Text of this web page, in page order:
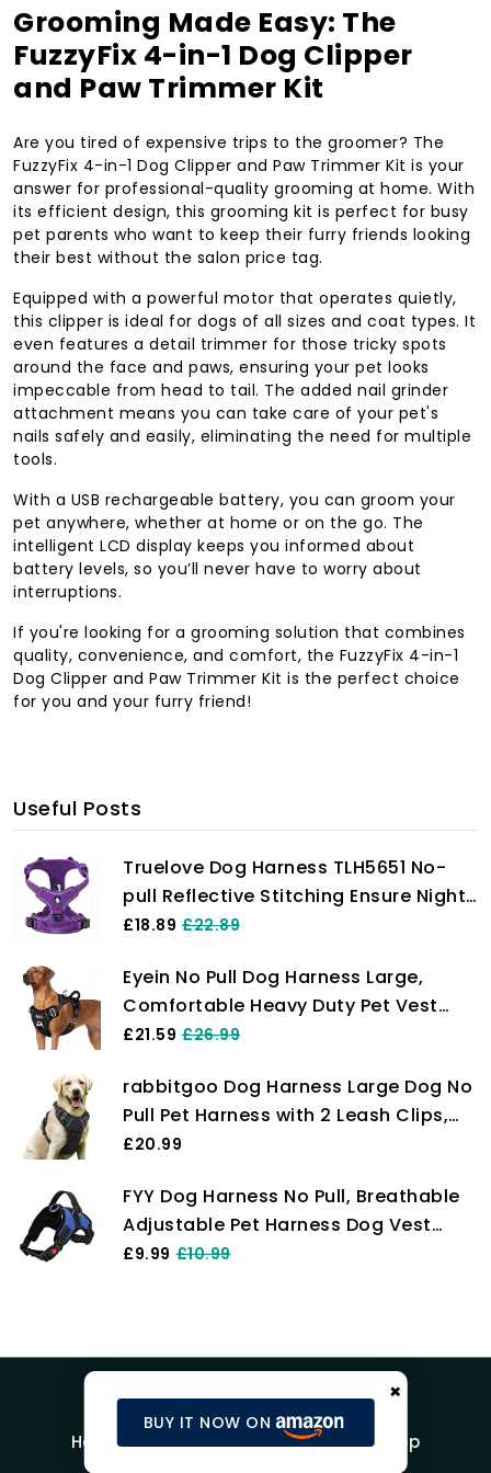
Grooming Made Easy: The
FuzzyFix 4-in-1 Dog Clipper
and Paw Trimmer Kit
Are you tired of expensive trips to the groomer? The
FuzzyFix 4-in-1 Dog Clipper and Paw Trimmer Kit is your
answer for professional-quality grooming at home. With
its efficient design, this grooming kit is perfect for busy
pet parents who want to keep their furry friends looking
their best without the salon price tag.
Equipped with a powerful motor that operates quietly,
this clipper is ideal for dogs of all sizes and coat types. It
even features a detail trimmer for those tricky spots
around the face and paws, ensuring your pet looks
impeccable from head to tail. The added nail grinder
attachment means you can take care of your pet's
nails safely and easily, eliminating the need for multiple
tools.
With a USB rechargeable battery, you can groom your
pet anywhere, whether at home or on the go. The
intelligent LCD display keeps you informed about
battery levels, so you’ll never have to worry about
interruptions.
If you're looking for a grooming solution that combines
quality, convenience, and comfort, the FuzzyFix 4-in-1
Dog Clipper and Paw Trimmer Kit is the perfect choice
for you and your furry friend!
Useful Posts
Truelove Dog Harness TLH5651 No-
pull Reflective Stitching Ensure Night
Visibility, Outdoor Adventure Big Dog
Now Available (Purple,S)
£18.89 £22.89
Eyein No Pull Dog Harness Large,
Comfortable Heavy Duty Pet Vest
Harness, Front Clip Easy Control
Handle Reflective for Outdoor
Training Walking（Black,L)
£21.59 £26.99
rabbitgoo Dog Harness Large Dog No
Pull Pet Harness with 2 Leash Clips,
Adjustable Soft Padded Pet Vest
Easy Control Handle for Training or
Walking, Black, L
£20.99
FYY Dog Harness No Pull, Breathable
Adjustable Pet Harness Dog Vest
Harness, Reflective Oxford Easy
£9.99 £10.99
BUY IT NOW ON
×
Home Blog Product Reviews
Shop